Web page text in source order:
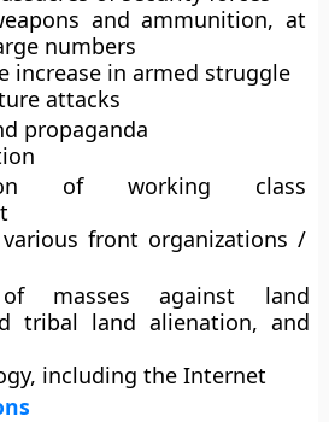
and ammunition, at
numbers
increase in armed struggle
attacks
propaganda
of working class
front organizations /
of masses against land
tribal land alienation, and
including the Internet